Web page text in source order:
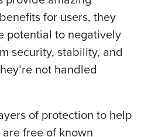
for users, they
potential to negatively
security, stability, and
not handled
of protection to help
free of known